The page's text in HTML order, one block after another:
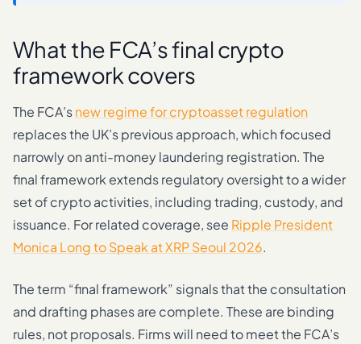
What the FCA’s final crypto
framework covers
The FCA’snew regime for cryptoasset regulation
replaces the UK’s previous approach, which focused
narrowly on anti-money laundering registration. The
final framework extends regulatory oversight to a wider
set of crypto activities, including trading, custody, and
issuance. For related coverage, see Ripple President
Monica Long to Speak at XRP Seoul 2026.
The term “final framework” signals that the consultation
and drafting phases are complete. These are binding
rules, not proposals. Firms will need to meet the FCA’s